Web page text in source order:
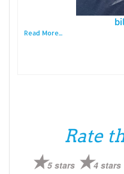
Read More...
Rate
5 stars 4 stars